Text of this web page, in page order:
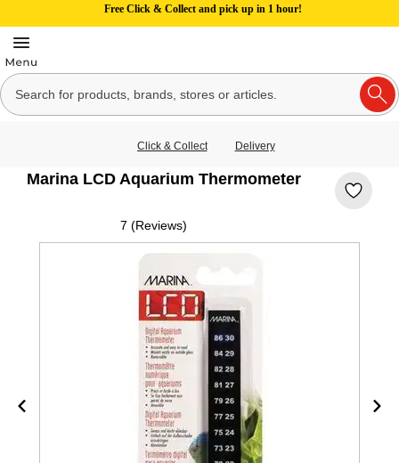
Free Click & Collect and pick up in 1 hour!
Click & Collect Delivery
Marina LCD Aquarium Thermometer
7 (Reviews)